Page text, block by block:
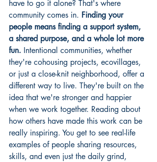
have to go it alone? That's where
community comes in. Finding your
people means finding a support system,
a shared purpose, and a whole lot more
fun. Intentional communities, whether
they're cohousing projects, ecovillages,
or just a close-knit neighborhood, offer a
different way to live. They're built on the
idea that we're stronger and happier
when we work together. Reading about
how others have made this work can be
really inspiring. You get to see real-life
examples of people sharing resources,
skills, and even just the daily grind,